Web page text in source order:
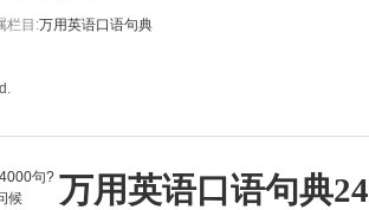
栏目:万用英语口语句典
万用英语口语句典